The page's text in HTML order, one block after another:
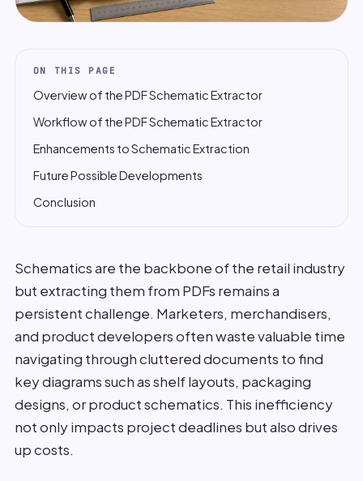
ON THIS PAGE
Overview of the PDF Schematic Extractor
Workflow of the PDF Schematic Extractor
Enhancements to Schematic Extraction
Future Possible Developments
Conclusion
Schematics are the backbone of the retail industry
but extracting them from PDFs remains a
persistent challenge. Marketers, merchandisers,
and product developers often waste valuable time
navigating through cluttered documents to find
key diagrams such as shelf layouts, packaging
designs, or product schematics. This inefficiency
not only impacts project deadlines but also drives
up costs.